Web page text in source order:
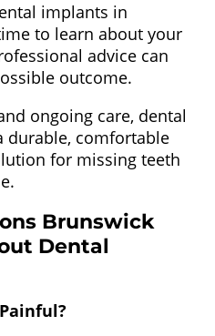
implants in
to learn about your
advice can
outcome.
ongoing care, dental
durable, comfortable
for missing teeth
Brunswick
Dental